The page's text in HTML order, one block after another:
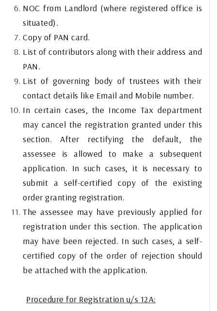
NOC from Landlord (where registered office is
situated).
Copy of PAN card.
List of contributors along with their address and
PAN.
List of governing body of trustees with their
contact details like Email and Mobile number.
In certain cases, the Income Tax department
may cancel the registration granted under this
section. After rectifying the default, the
assessee is allowed to make a subsequent
application. In such cases, it is necessary to
submit a self-certified copy of the existing
order granting registration.
The assessee may have previously applied for
registration under this section. The application
may have been rejected. In such cases, a self-
certified copy of the order of rejection should
be attached with the application.
Procedure for Registration u/s 12A: